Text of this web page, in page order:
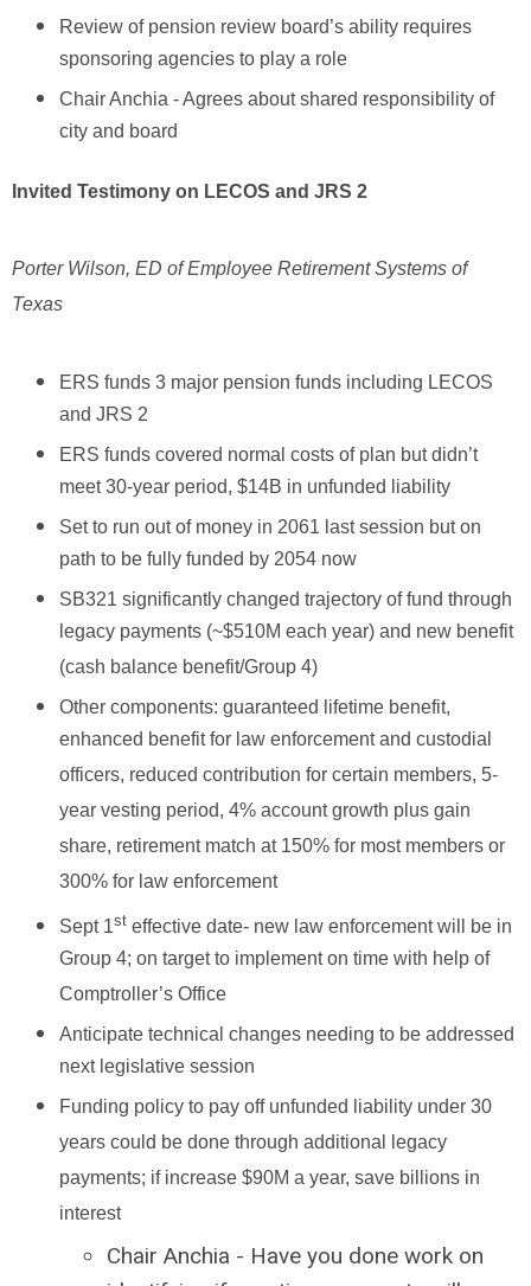
Review of pension review board’s ability requires
sponsoring agencies to play a role
Chair Anchia - Agrees about shared responsibility of
city and board
Invited Testimony on LECOS and JRS 2
Porter Wilson, ED of Employee Retirement Systems of
Texas
ERS funds 3 major pension funds including LECOS
and JRS 2
ERS funds covered normal costs of plan but didn’t
meet 30-year period, $14B in unfunded liability
Set to run out of money in 2061 last session but on
path to be fully funded by 2054 now
SB321 significantly changed trajectory of fund through
legacy payments (~$510M each year) and new benefit
(cash balance benefit/Group 4)
Other components: guaranteed lifetime benefit,
enhanced benefit for law enforcement and custodial
officers, reduced contribution for certain members, 5-
year vesting period, 4% account growth plus gain
share, retirement match at 150% for most members or
300% for law enforcement
Sept 1st effective date- new law enforcement will be in
Group 4; on target to implement on time with help of
Comptroller’s Office
Anticipate technical changes needing to be addressed
next legislative session
Funding policy to pay off unfunded liability under 30
years could be done through additional legacy
payments; if increase $90M a year, save billions in
interest
Chair Anchia - Have you done work on